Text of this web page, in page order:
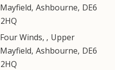
Mayfield, Ashbourne, DE6
2HQ
Four Winds, , Upper
Mayfield, Ashbourne, DE6
2HQ